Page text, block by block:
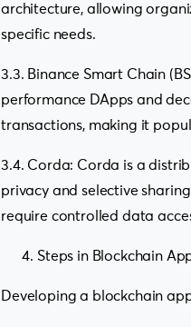
architecture, allowing
specific needs.
3.3. Binance Smart Chain
performance DApps and
transactions, making it
3.4. Corda: Corda is a
privacy and selective
require controlled data
Steps in Blockchain
Developing a blockchain